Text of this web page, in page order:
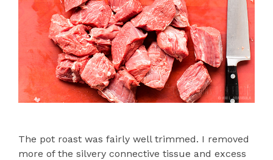
The pot roast was fairly well trimmed. I removed
more of the silvery connective tissue and excess